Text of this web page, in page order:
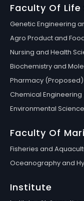
Faculty Of Life
Genetic Engineering
Agro Product and
Nursing and Health
Biochemistry and
Pharmacy (Proposed)
Chemical
Environmental
Faculty Of
Fisheries and
Oceanography and
Institute